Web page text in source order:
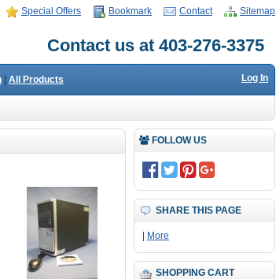
Special Offers Bookmark Contact Sitemap
Contact us at 403-276-3375
All Products Log In
FOLLOW US
SHARE THIS PAGE
More
SHOPPING CART